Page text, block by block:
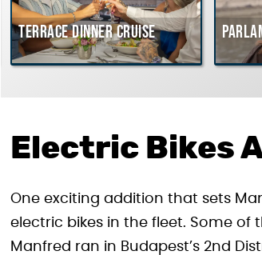
Terrace dinner cruise
Electric Bikes
One exciting addition that sets
electric bikes in the fleet. Some
Manfred ran in Budapest’s 2nd